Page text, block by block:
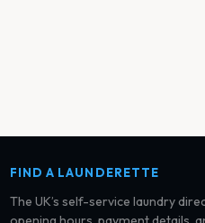
FIND A LAUNDERETTE
The UK’s self-service laundry